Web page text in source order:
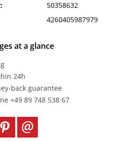
50358632
4260405987979
at a glance
24h
back guarantee
+49 89 748 538 67